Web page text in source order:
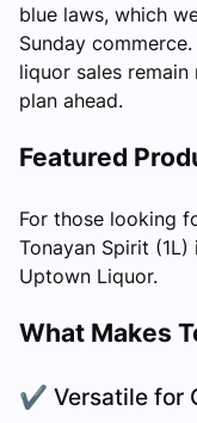
blue laws, which
Sunday
liquor sales
plan ahead.
Featured
For those looking
Tonayan Spirit
Uptown Liquor.
What Makes
✔ Versatile for